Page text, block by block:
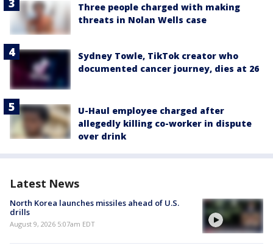
Three people charged with making
threats in Nolan Wells case
Sydney Towle, TikTok creator who
documented cancer journey, dies at 26
U-Haul employee charged after
allegedly killing co-worker in dispute
over drink
Latest News
North Korea launches missiles ahead of U.S.
drills
August 9, 2026 5:07am EDT